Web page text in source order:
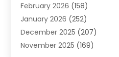
Air Conditioning Contractor
Air Conditioning Contractors
Air Distribution(2)
Air Handling Equipment
February 2026 (158)
January 2026 (252)
December 2025 (207)
November 2025 (169)